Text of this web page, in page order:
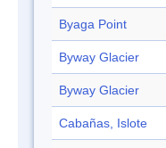
Byaga Point
Byway Glacier
Byway Glacier
Cabañas, Islote